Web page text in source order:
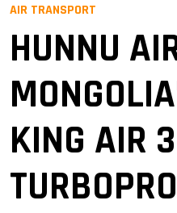
AIR TRANSPORT
HUNNU
KING AIR